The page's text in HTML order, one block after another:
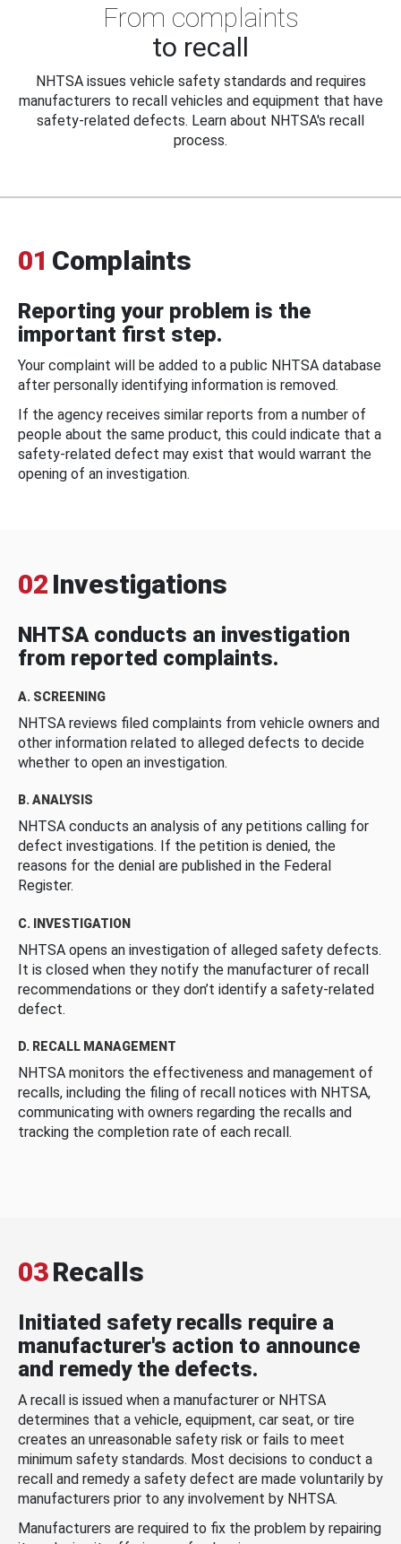
From complaints
to recall
NHTSA issues vehicle safety standards and requires
manufacturers to recall vehicles and equipment that have
safety-related defects. Learn about NHTSA's recall
process.
01 Complaints
Reporting your problem is the
important first step.
Your complaint will be added to a public NHTSA database
after personally identifying information is removed.
If the agency receives similar reports from a number of
people about the same product, this could indicate that a
safety-related defect may exist that would warrant the
opening of an investigation.
02 Investigations
NHTSA conducts an investigation
from reported complaints.
A. SCREENING
NHTSA reviews filed complaints from vehicle owners and
other information related to alleged defects to decide
whether to open an investigation.
B. ANALYSIS
NHTSA conducts an analysis of any petitions calling for
defect investigations. If the petition is denied, the
reasons for the denial are published in the Federal
Register.
C. INVESTIGATION
NHTSA opens an investigation of alleged safety defects.
It is closed when they notify the manufacturer of recall
recommendations or they don’t identify a safety-related
defect.
D. RECALL MANAGEMENT
NHTSA monitors the effectiveness and management of
recalls, including the filing of recall notices with NHTSA,
communicating with owners regarding the recalls and
tracking the completion rate of each recall.
03Recalls
Initiated safety recalls require a
manufacturer's action to announce
and remedy the defects.
A recall is issued when a manufacturer or NHTSA
determines that a vehicle, equipment, car seat, or tire
creates an unreasonable safety risk or fails to meet
minimum safety standards. Most decisions to conduct a
recall and remedy a safety defect are made voluntarily by
manufacturers prior to any involvement by NHTSA.
Manufacturers are required to fix the problem by repairing